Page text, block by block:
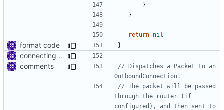
}
}
return nil
format code }
connecting dots
comments
// Dispatches a Packet to an
OutboundConnection.
// The packet will be passed
through the router (if
configured), and then sent to